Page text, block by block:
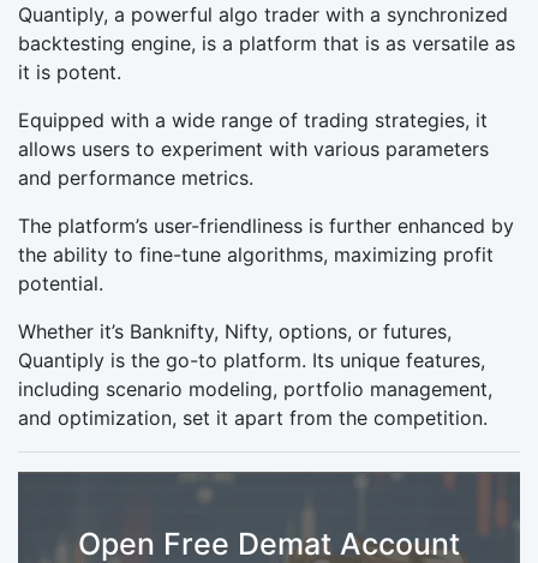
Quantiply, a powerful algo trader with a synchronized
backtesting engine, is a platform that is as versatile as
it is potent.
Equipped with a wide range of trading strategies, it
allows users to experiment with various parameters
and performance metrics.
The platform’s user-friendliness is further enhanced by
the ability to fine-tune algorithms, maximizing profit
potential.
Whether it’s Banknifty, Nifty, options, or futures,
Quantiply is the go-to platform. Its unique features,
including scenario modeling, portfolio management,
and optimization, set it apart from the competition.
Open Free Demat Account